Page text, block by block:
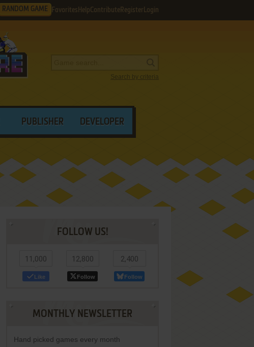
RANDOM GAME Favorites HelpContribute Register Login
Search by criteria
PUBLISHER DEVELOPER
FOLLOW US!
11,000
Like
12,800
Follow
2,400
Follow
MONTHLY NEWSLETTER
Hand picked games every month